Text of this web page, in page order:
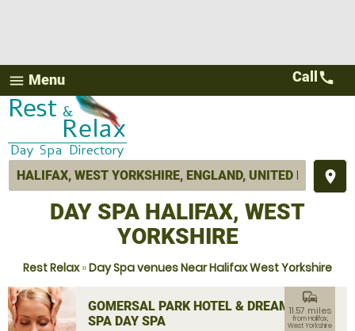
menu Menu
place
Call call
DAY SPA HALIFAX, WEST
YORKSHIRE
Rest Relax»Day Spa venues Near Halifax West Yorkshire
GOMERSAL PARK HOTEL & DREAM
SPA DAY SPA
commute
11.57 miles
from Halifax,
West Yorkshire